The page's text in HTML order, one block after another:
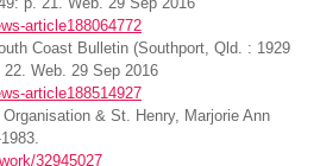
article188064772
Coast Bulletin (Southport, Qld. : 1929
Web. 29 Sep 2016
article188514927
& St. Henry, Marjorie Ann
32945027